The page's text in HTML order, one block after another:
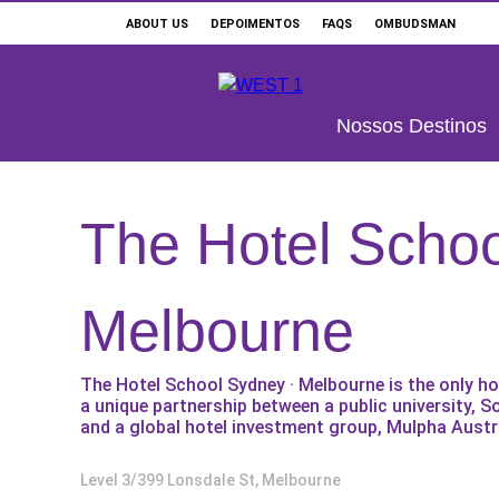
ABOUT US DEPOIMENTOS FAQS OMBUDSMAN
Nossos Destinos
ONDE ESTUDAR
ESCOLAS E CURSOS
PROMOÇÕES
The Hotel
Melbourne
The Hotel School Sydney · Melbourne is the only
a unique partnership between a public university,
and a global hotel investment group, Mulpha
Level 3/399 Lonsdale St, Melbourne